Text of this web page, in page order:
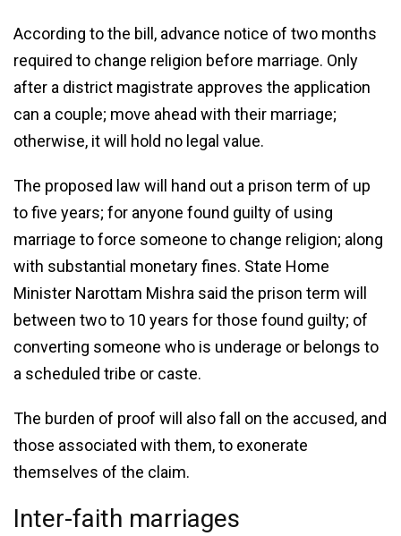
According to the bill, advance notice of two months
required to change religion before marriage. Only
after a district magistrate approves the application
can a couple; move ahead with their marriage;
otherwise, it will hold no legal value.
The proposed law will hand out a prison term of up
to five years; for anyone found guilty of using
marriage to force someone to change religion; along
with substantial monetary fines. State Home
Minister Narottam Mishra said the prison term will
between two to 10 years for those found guilty; of
converting someone who is underage or belongs to
a scheduled tribe or caste.
The burden of proof will also fall on the accused, and
those associated with them, to exonerate
themselves of the claim.
Inter-faith marriages